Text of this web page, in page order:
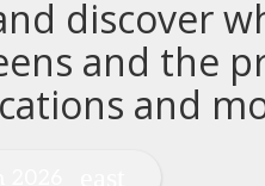
discover
and the
and